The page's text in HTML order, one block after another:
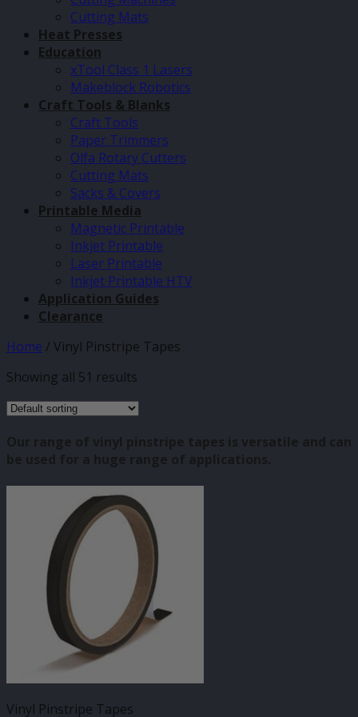
Cutting Mats
Heat Presses
Education
xTool Class 1 Lasers
Makeblock Robotics
Craft Tools & Blanks
Craft Tools
Paper Trimmers
Olfa Rotary Cutters
Cutting Mats
Sacks & Covers
Printable Media
Magnetic Printable
Inkjet Printable
Laser Printable
Inkjet Printable HTV
Application Guides
Clearance
Home / Vinyl Pinstripe Tapes
Showing all 51 results
Our range of vinyl pinstripe tapes is versatile and can
be used for a huge range of applications.
Vinyl Pinstripe Tapes